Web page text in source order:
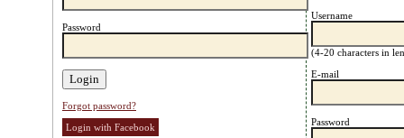
Password
Forgot password?
Login with Facebook
Username
(4-20 characters in
E-mail
Password